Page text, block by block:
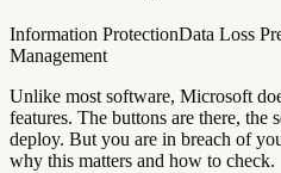
Information ProtectionData Loss
Management
Unlike most software, Microsoft
features. The buttons are there, the
deploy. But you are in breach of
why this matters and how to check.